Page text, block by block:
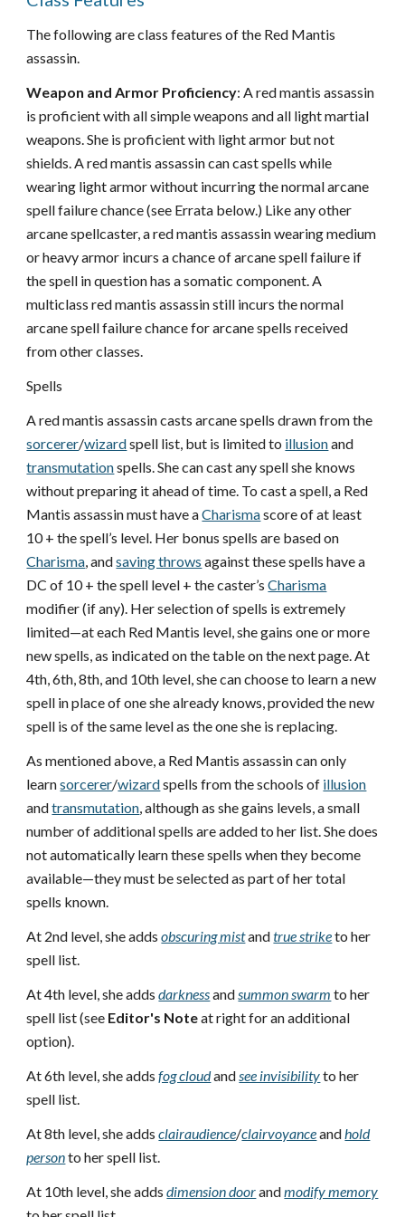
The following are class features of the Red Mantis
assassin.
Weapon and Armor Proficiency: A red mantis assassin
is proficient with all simple weapons and all light martial
weapons. She is proficient with light armor but not
shields. A red mantis assassin can cast spells while
wearing light armor without incurring the normal arcane
spell failure chance (see Errata below.) Like any other
arcane spellcaster, a red mantis assassin wearing medium
or heavy armor incurs a chance of arcane spell failure if
the spell in question has a somatic component. A
multiclass red mantis assassin still incurs the normal
arcane spell failure chance for arcane spells received
from other classes.
Spells
A red mantis assassin casts arcane spells drawn from the
sorcerer/wizardspell list, but is limited to illusionand
transmutationspells. She can cast any spell she knows
without preparing it ahead of time. To cast a spell, a Red
Mantis assassin must have aCharismascore of at least
10 + the spell’s level. Her bonus spells are based on
Charisma, andsaving throws against these spells have a
DC of 10 + the spell level + the caster’s Charisma
modifier (if any). Her selection of spells is extremely
limited—at each Red Mantis level, she gains one or more
new spells, as indicated on the table on the next page. At
4th, 6th, 8th, and 10th level, she can choose to learn a new
spell in place of one she already knows, provided the new
spell is of the same level as the one she is replacing.
As mentioned above, a Red Mantis assassin can only
learnsorcerer/wizardspells from the schools of illusion
andtransmutation, although as she gains levels, a small
number of additional spells are added to her list. She does
not automatically learn these spells when they become
available—they must be selected as part of her total
spells known.
At 2nd level, she adds obscuring mistandtrue striketo her
spell list.
At 4th level, she adds darknessandsummon swarm to her
spell list (see Editor's Noteat right for an additional
option).
At 6th level, she adds fog cloudandsee invisibilityto her
spell list.
At 8th level, she adds clairaudience/clairvoyanceandhold
personto her spell list.
At 10th level, she adds dimension doorandmodify memory